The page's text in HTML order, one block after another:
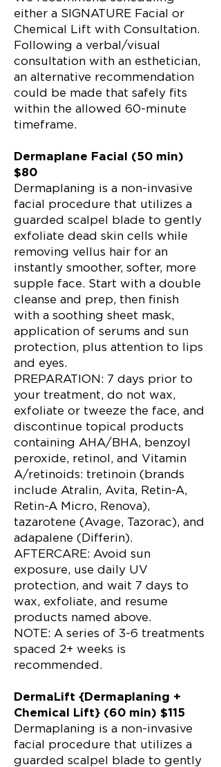
either a SIGNATURE Facial or
Chemical Lift with Consultation.
Following a verbal/visual
consultation with an esthetician,
an alternative recommendation
could be made that safely fits
within the allowed 60-minute
timeframe.
Dermaplane Facial (50 min)
$80
Dermaplaning is a non-invasive
facial procedure that utilizes a
guarded scalpel blade to gently
exfoliate dead skin cells while
removing vellus hair for an
instantly smoother, softer, more
supple face. Start with a double
cleanse and prep, then finish
with a soothing sheet mask,
application of serums and sun
protection, plus attention to lips
and eyes.
PREPARATION: 7 days prior to
your treatment, do not wax,
exfoliate or tweeze the face, and
discontinue topical products
containing AHA/BHA, benzoyl
peroxide, retinol, and Vitamin
A/retinoids: tretinoin (brands
include Atralin, Avita, Retin-A,
Retin-A Micro, Renova),
tazarotene (Avage, Tazorac), and
adapalene (Differin).
AFTERCARE: Avoid sun
exposure, use daily UV
protection, and wait 7 days to
wax, exfoliate, and resume
products named above.
NOTE: A series of 3-6 treatments
spaced 2+ weeks is
recommended.
DermaLift {Dermaplaning +
Chemical Lift} (60 min) $115
Dermaplaning is a non-invasive
facial procedure that utilizes a
guarded scalpel blade to gently